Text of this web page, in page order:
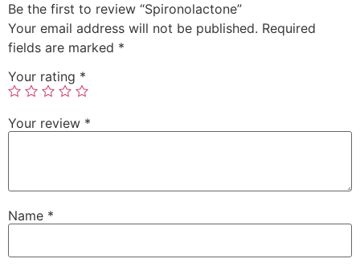
Be the first to review “Spironolactone”
Your email address will not be published. Required
fields are marked *
Your rating *
Your review *
Name *